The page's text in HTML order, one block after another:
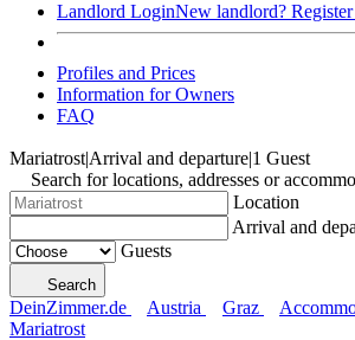
Landlord LoginNew landlord?
Profiles and Prices
Information for Owners
FAQ
Mariatrost|Arrival and departure|1 Guest
Search for locations, addresses or
Location
Arrival and
Guests
Search
DeinZimmer.de Austria Graz
Mariatrost